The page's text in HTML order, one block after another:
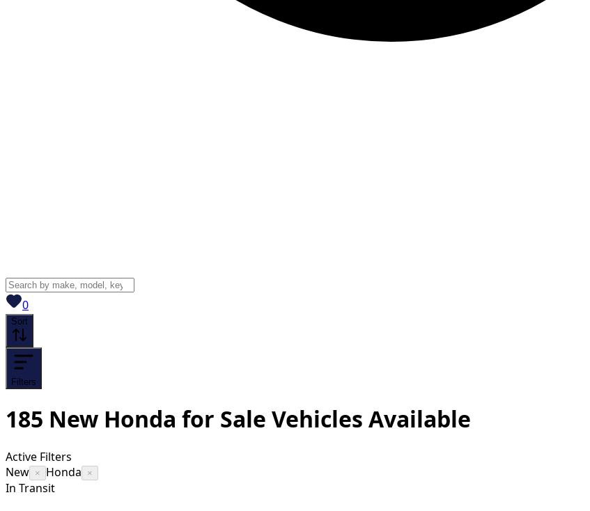
0View saved
Sort
Filters
185 New Honda for Sale Vehicles Available
Active Filters
New × Honda ×
In Transit